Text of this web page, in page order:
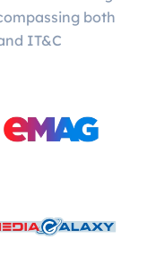
both
IT&C